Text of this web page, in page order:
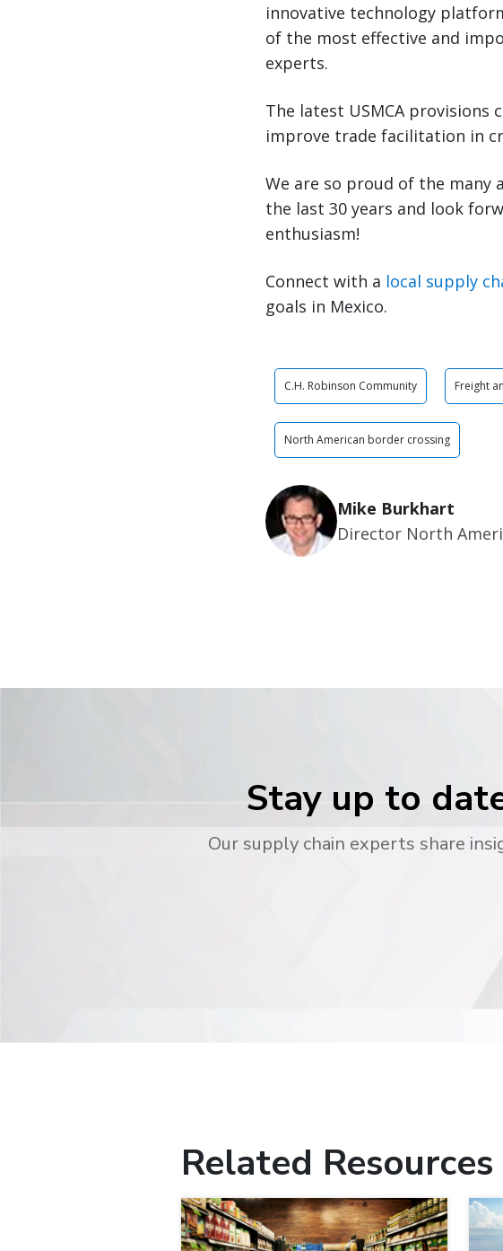
innovative technology
of the most effective and
experts.
The latest USMCA
improve trade facilitation in
We are so proud of the many
the last 30 years and look
enthusiasm!
Connect with a local supply
goals in Mexico.
C.H. Robinson Community Freight
North American border crossing
Mike Burkhart
Director North
Stay up to
Our supply chain experts share
Related Resources